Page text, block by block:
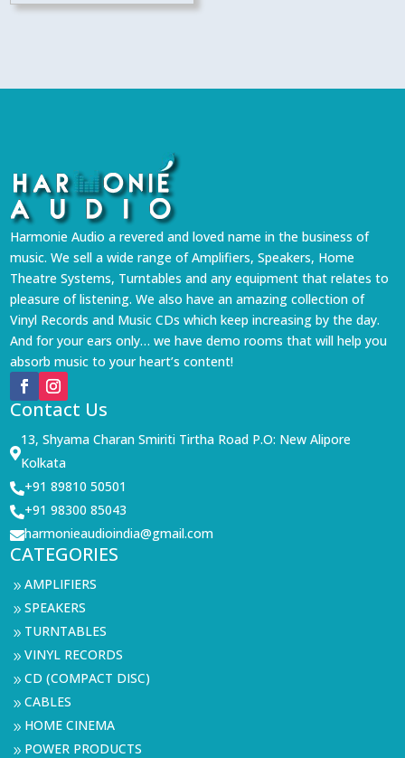
Harmonie Audio a revered and loved name in the business of
music. We sell a wide range of Amplifiers, Speakers, Home
Theatre Systems, Turntables and any equipment that relates to
pleasure of listening. We also have an amazing collection of
Vinyl Records and Music CDs which keep increasing by the day.
And for your ears only… we have demo rooms that will help you
absorb music to your heart’s content!
Contact Us

13, Shyama Charan Smiriti Tirtha Road P.O: New Alipore
Kolkata
+91 89810 50501
+91 98300 85043
harmonieaudioindia@gmail.com
CATEGORIES
9AMPLIFIERS
9SPEAKERS
9 TURNTABLES
9VINYL RECORDS
9CD (COMPACT DISC)
9CABLES
9 HOME CINEMA
9 POWER PRODUCTS